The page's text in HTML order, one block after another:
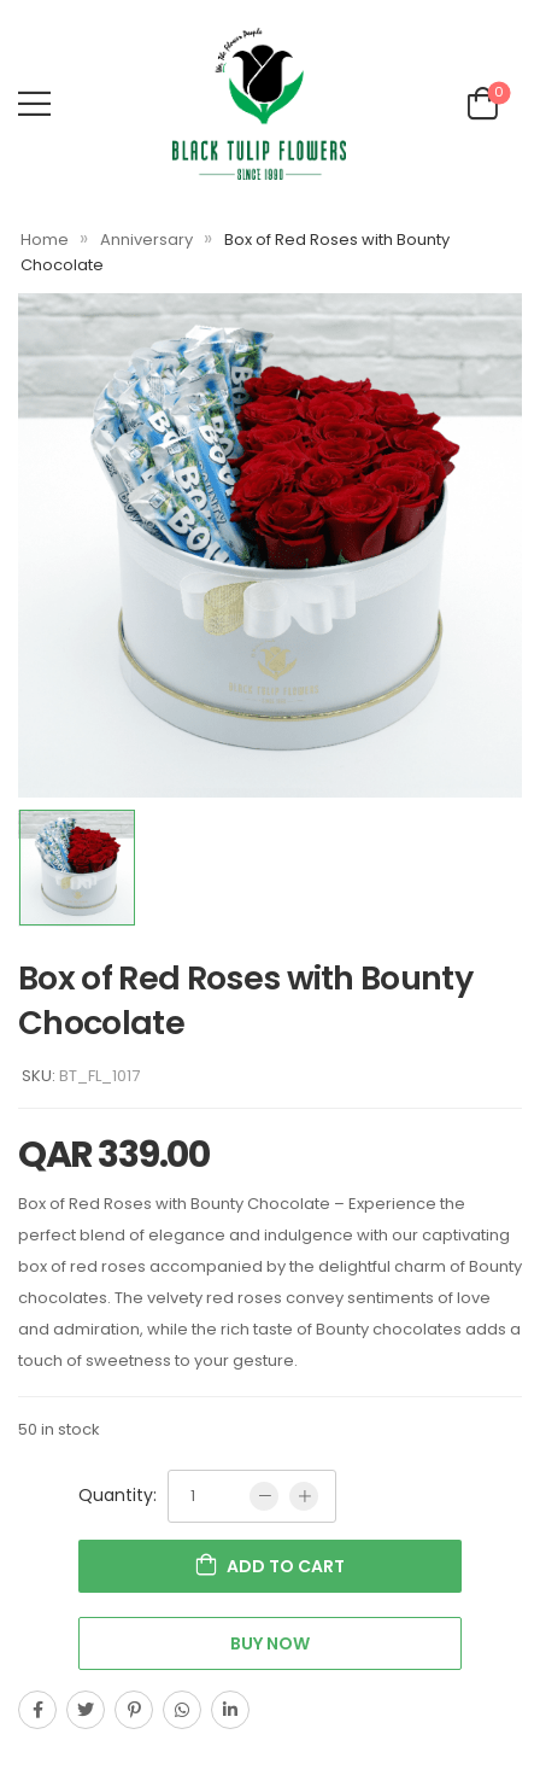
0
Home » Anniversary » Box of Red Roses with Bounty
Chocolate
Box of Red Roses with Bounty
Chocolate
SKU: BT_FL_1017
QAR339.00
Box of Red Roses with Bounty Chocolate – Experience the
perfect blend of elegance and indulgence with our captivating
box of red roses accompanied by the delightful charm of Bounty
chocolates. The velvety red roses convey sentiments of love
and admiration, while the rich taste of Bounty chocolates adds a
touch of sweetness to your gesture.
50 in stock
Quantity:
ADD TO CART
BUY NOW